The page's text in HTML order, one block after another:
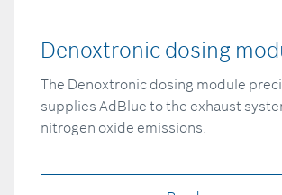
Denoxtronic dosing
The Denoxtronic dosing module
supplies AdBlue to the exhaust
nitrogen oxide emissions.